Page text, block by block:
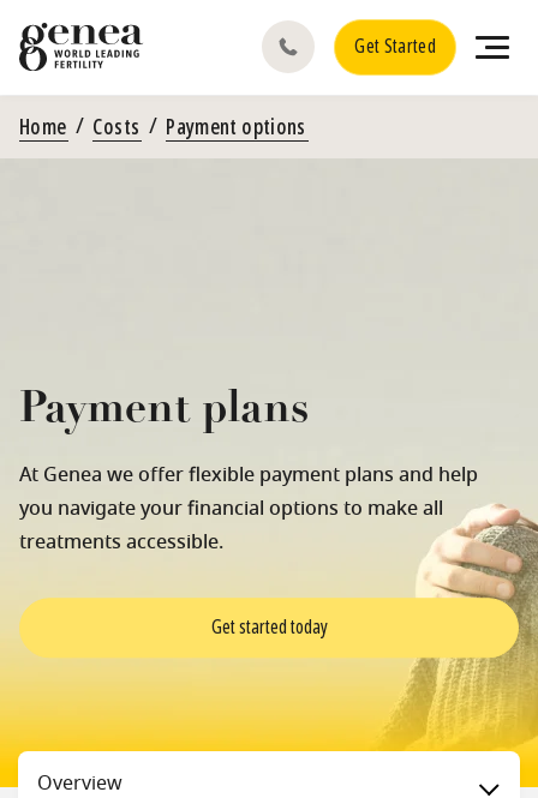
Get Started
Home Costs Payment options
Payment plans
At Genea we offer flexible payment plans and help
you navigate your financial options to make all
treatments accessible.
Get started today
Status
Overview